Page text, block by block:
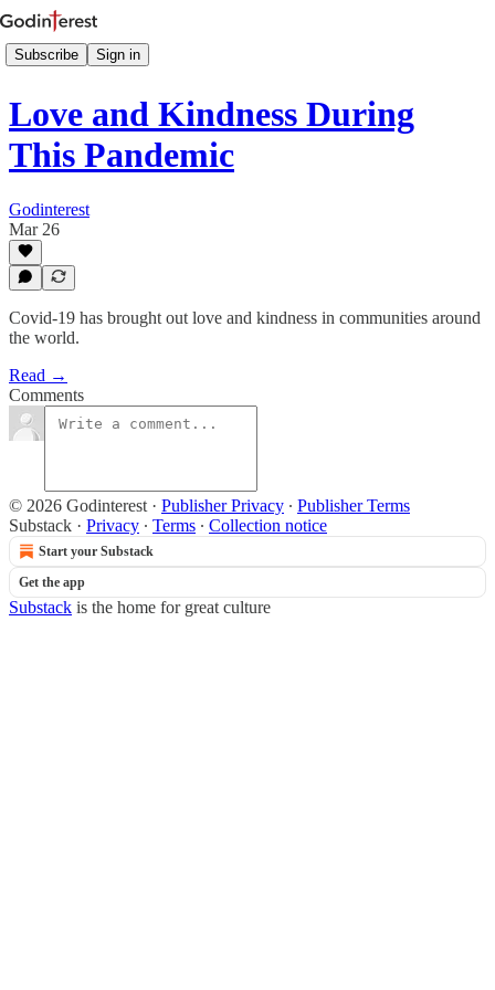
Subscribe Sign in
Love and Kindness During
This Pandemic
Godinterest
Mar 26
Covid-19 has brought out love and kindness in communities around
the world.
Read →
Comments
© 2026 Godinterest · Publisher Privacy ∙ Publisher Terms
Substack · Privacy ∙ Terms ∙ Collection notice
Start your Substack
Get the app
Substack is the home for great culture